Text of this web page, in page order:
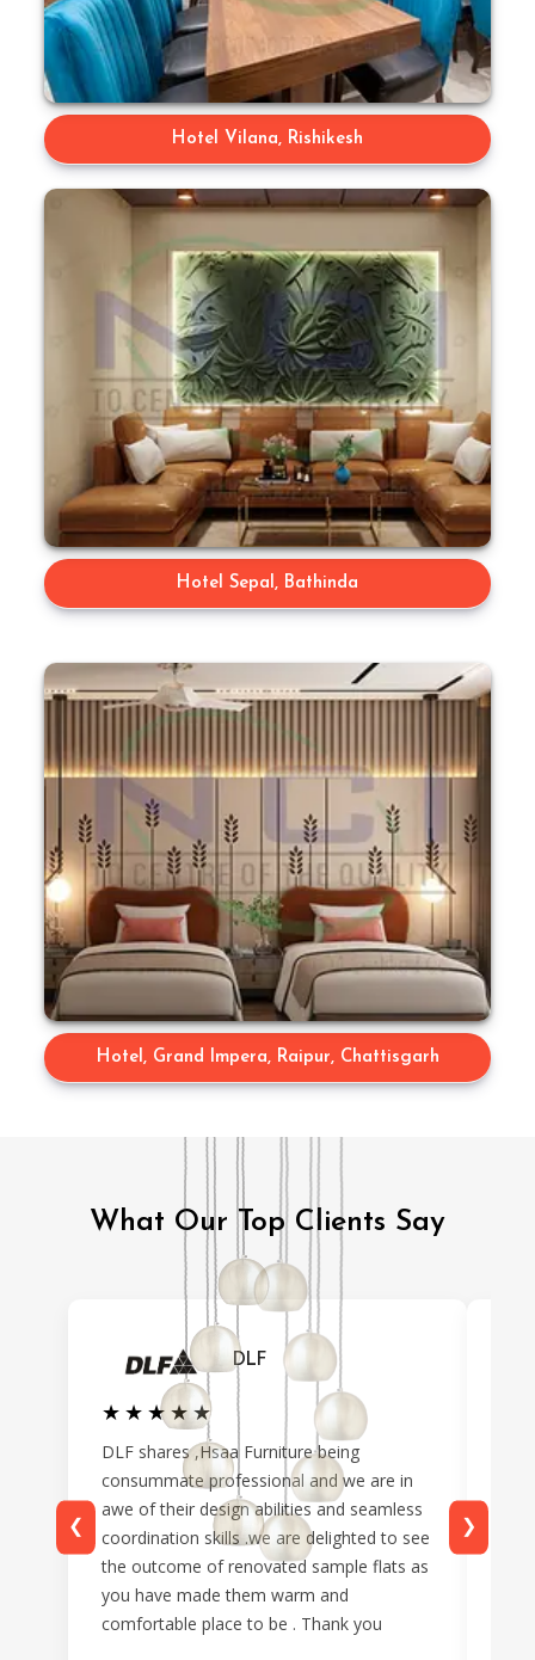
Hotel Vilana, Rishikesh
Hotel Sepal, Bathinda
Hotel, Grand Impera, Raipur, Chattisgarh
What Our Top Clients Say
DLF
★★★★★
★★★★★
DLF shares ,Hsaa Furniture being
consummate professional and we are in
awe of their design abilities and seamless
coordination skills .we are delighted to see
the outcome of renovated sample flats as
you have made them warm and
comfortable place to be . Thank you
❮ ❯